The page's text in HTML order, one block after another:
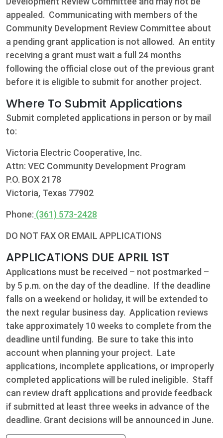
appealed. Communicating with members of the
Community Development Review Committee about
a pending grant application is not allowed. An entity
receiving a grant must wait a full 24 months
following the official close out of the previous grant
before it is eligible to submit for another project.
Where To Submit Applications
Submit completed applications in person or by mail
to:
Victoria Electric Cooperative, Inc.
Attn: VEC Community Development Program
P.O. BOX 2178
Victoria, Texas 77902
Phone: (361) 573-2428
DO NOT FAX OR EMAIL APPLICATIONS
APPLICATIONS DUE APRIL 1ST
Applications must be received – not postmarked –
by 5 p.m. on the day of the deadline. If the deadline
falls on a weekend or holiday, it will be extended to
the next regular business day. Application reviews
take approximately 10 weeks to complete from the
deadline until funding. Be sure to take this into
account when planning your project. Late
applications, incomplete applications, or improperly
completed applications will be ruled ineligible. Staff
can review draft applications and provide feedback
if submitted at least three weeks in advance of the
deadline. Grant decisions will be announced in June.